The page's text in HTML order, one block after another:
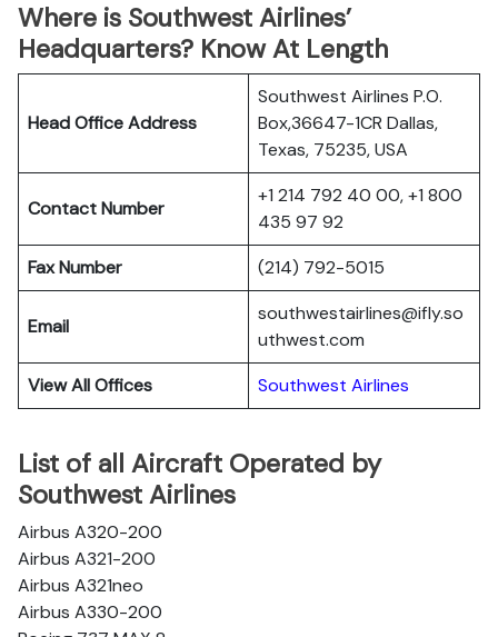
Where is Southwest Airlines’
Headquarters? Know At Length
Head Office Address
Southwest Airlines P.O.
Box,36647-1CR Dallas,
Texas, 75235, USA
Contact Number
+1 214 792 40 00, +1 800
435 97 92
Fax Number
(214) 792-5015
Email
southwestairlines@ifly.so
uthwest.com
View All Offices
Southwest Airlines
List of all Aircraft Operated by
Southwest Airlines
Airbus A320-200
Airbus A321-200
Airbus A321neo
Airbus A330-200